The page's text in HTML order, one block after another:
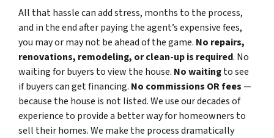
All that hassle can add stress, months to the process,
and in the end after paying the agent’s expensive fees,
you may or may not be ahead of the game. No repairs,
renovations, remodeling, or clean-up is required. No
waiting for buyers to view the house. No waitingto see
if buyers can get financing. No commissions OR fees—
because the house is not listed. We use our decades of
experience to provide a better way for homeowners to
sell their homes. We make the process dramatically